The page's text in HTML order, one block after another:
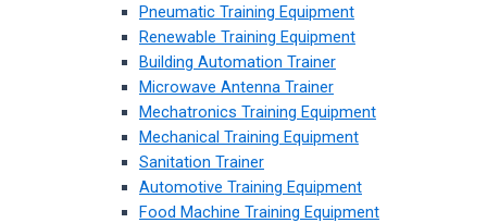
Pneumatic Training Equipment
Renewable Training Equipment
Building Automation Trainer
Microwave Antenna Trainer
Mechatronics Training Equipment
Mechanical Training Equipment
Sanitation Trainer
Automotive Training Equipment
Food Machine Training Equipment